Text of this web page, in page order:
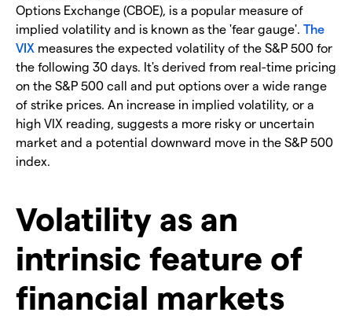
Options Exchange (CBOE), is a popular measure of
implied volatility and is known as the 'fear gauge'. The
VIX measures the expected volatility of the S&P 500 for
the following 30 days. It's derived from real-time pricing
on the S&P 500 call and put options over a wide range
of strike prices. An increase in implied volatility, or a
high VIX reading, suggests a more risky or uncertain
market and a potential downward move in the S&P 500
index.
Volatility as an
intrinsic feature of
financial markets